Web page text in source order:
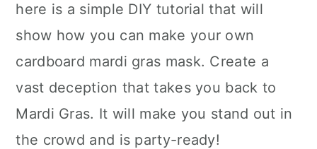
here is a simple DIY tutorial that will
show how you can make your own
cardboard mardi gras mask. Create a
vast deception that takes you back to
Mardi Gras. It will make you stand out in
the crowd and is party-ready!